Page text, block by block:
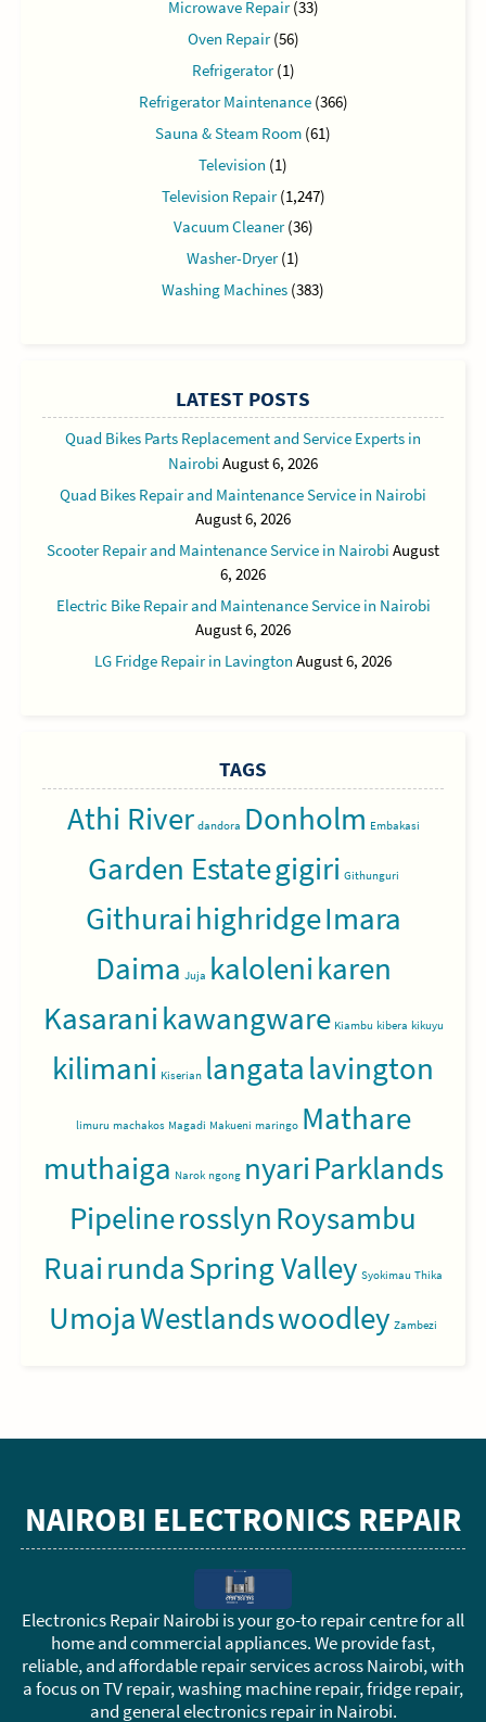
Microwave Repair(33)
Oven Repair(56)
Refrigerator(1)
Refrigerator Maintenance(366)
Sauna & Steam Room (61)
Television (1)
Television Repair(1,247)
Vacuum Cleaner(36)
Washer-Dryer(1)
Washing Machines (383)
LATEST POSTS
Quad Bikes Parts Replacement and Service Experts in
Nairobi August 6, 2026
Quad Bikes Repair and Maintenance Service in Nairobi
August 6, 2026
Scooter Repair and Maintenance Service in Nairobi August
6, 2026
Electric Bike Repair and Maintenance Service in Nairobi
August 6, 2026
LG Fridge Repair in Lavington August 6, 2026
TAGS
Athi River dandora Donholm Embakasi
Garden Estategigiri Githunguri
GithuraihighridgeImara
Daima Juja kalolenikaren
Kasaranikawangware Kiambu kibera kikuyu
kilimani Kiserian langatalavington
limuru machakos Magadi Makueni maringo Mathare
muthaiga Narok ngong nyariParklands
PipelinerosslynRoysambu
RuairundaSpring Valley Syokimau Thika
UmojaWestlandswoodley Zambezi
NAIROBI ELECTRONICS REPAIR
Electronics Repair Nairobi is your go-to repair centre for all
home and commercial appliances. We provide fast,
reliable, and affordable repair services across Nairobi, with
a focus on TV repair, washing machine repair, fridge repair,
and general electronics repair in Nairobi.